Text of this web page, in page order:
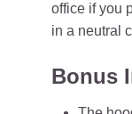
office if you
in a neutral
Bonus